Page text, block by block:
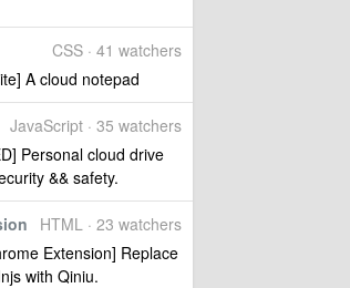
CSS · 41 watchers
A cloud notepad
JavaScript · 35 watchers
Personal cloud drive
&& safety.
HTML · 23 watchers
Extension] Replace
with Qiniu.